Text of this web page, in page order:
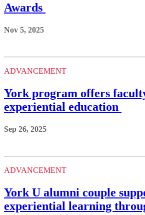
Awards
Nov 5, 2025
ADVANCEMENT
York program offers
experiential education
Sep 26, 2025
ADVANCEMENT
York U alumni couple
experiential learning